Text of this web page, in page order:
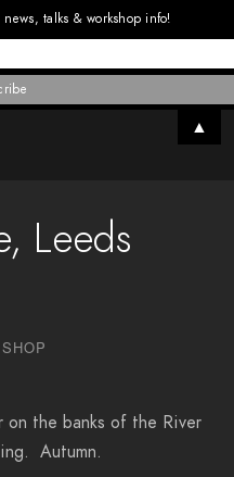
Leeds
SHOP
on the banks of the River
Autumn.
talks & workshop info!
▲